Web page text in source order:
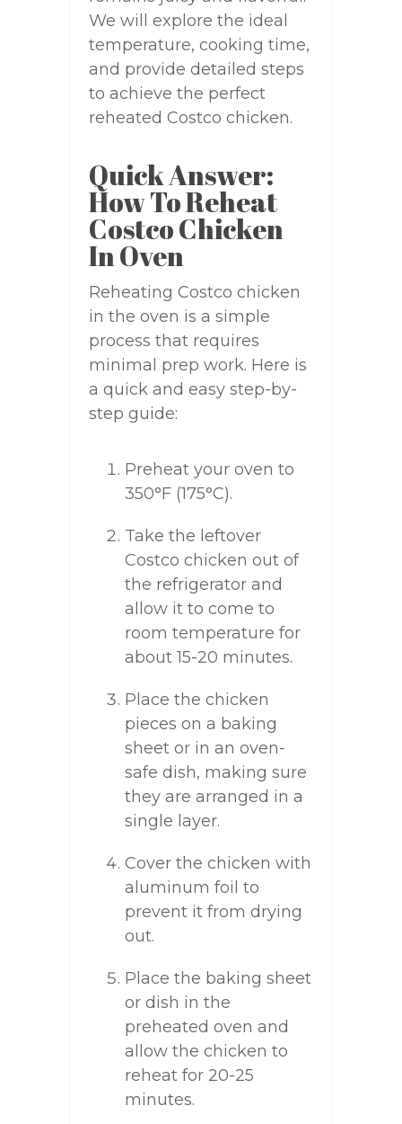
We will explore the ideal
temperature, cooking time,
and provide detailed steps
to achieve the perfect
reheated Costco chicken.
Quick Answer:
How To Reheat
Costco Chicken
In Oven
Reheating Costco chicken
in the oven is a simple
process that requires
minimal prep work. Here is
a quick and easy step-by-
step guide:
Preheat your oven to
350°F (175°C).
Take the leftover
Costco chicken out of
the refrigerator and
allow it to come to
room temperature for
about 15-20 minutes.
Place the chicken
pieces on a baking
sheet or in an oven-
safe dish, making sure
they are arranged in a
single layer.
Cover the chicken with
aluminum foil to
prevent it from drying
out.
Place the baking sheet
or dish in the
preheated oven and
allow the chicken to
reheat for 20-25
minutes.